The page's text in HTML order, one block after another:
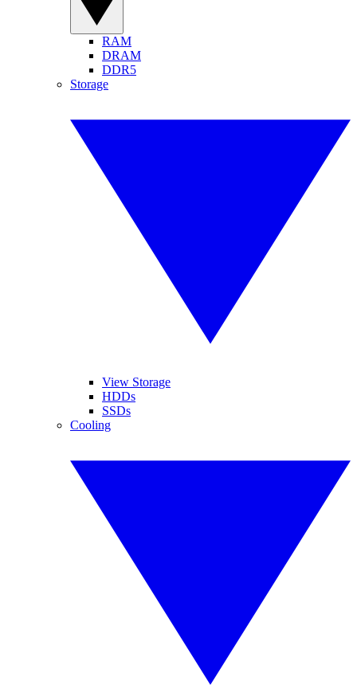
RAM
DRAM
DDR5
Storage
View Storage
HDDs
SSDs
Cooling